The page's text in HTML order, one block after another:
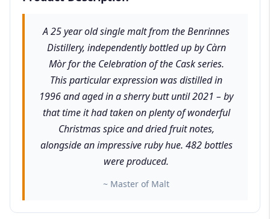
A 25 year old single malt from the Benrinnes
Distillery, independently bottled up by Càrn
Mòr for the Celebration of the Cask series.
This particular expression was distilled in
1996 and aged in a sherry butt until 2021 – by
that time it had taken on plenty of wonderful
Christmas spice and dried fruit notes,
alongside an impressive ruby hue. 482 bottles
were produced.
~ Master of Malt